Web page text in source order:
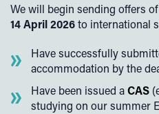
We will begin sending offers
14 April 2026to international
Have successfully
accommodation by the
Have been issued aCAS
studying on our summer